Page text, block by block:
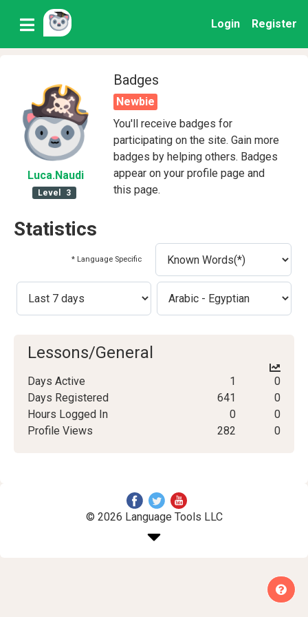
Login Register
Luca.Naudi
Level 3
Badges
Newbie
You'll receive badges for
participating on the site. Gain more
badges by helping others. Badges
appear on your profile page and
this page.
Statistics
* Language Specific
Lessons/General
Days Active 1
0
Days Registered
641
0
Hours Logged In
0
0
Profile Views
282 0
© 2026 Language Tools LLC